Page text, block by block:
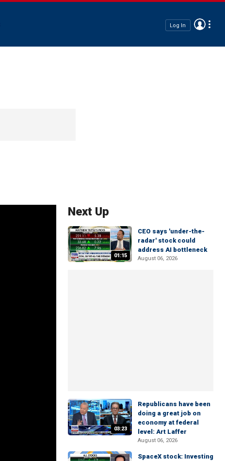
Log In
Next Up
01:15
CEO says 'under-the-
radar' stock could
address AI bottleneck
August 06, 2026
03:23
Republicans have been
doing a great job on
economy at federal
level: Art Laffer
August 06, 2026
SpaceX stock: Investing